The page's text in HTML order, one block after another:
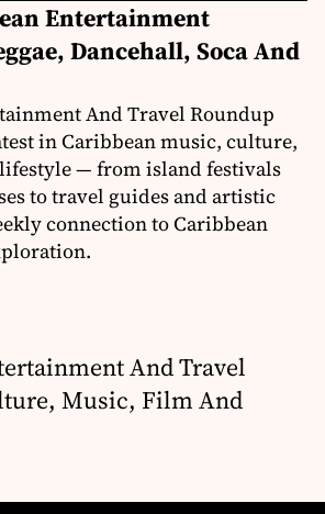
Entertainment
Dancehall, Soca And
And Travel Roundup
in Caribbean music, culture,
— from island festivals
to travel guides and artistic
connection to Caribbean
And Travel
Music, Film And